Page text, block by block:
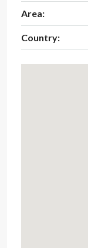
Area:
Country: